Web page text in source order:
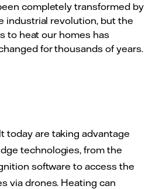
completely transformed by
industrial revolution, but the
to heat our homes has
for thousands of years.
today are taking advantage
technologies, from the
software to access the
via drones. Heating can